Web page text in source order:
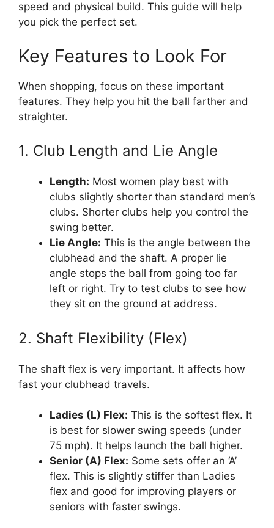
speed and physical build. This guide will help
you pick the perfect set.
Key Features to Look For
When shopping, focus on these important
features. They help you hit the ball farther and
straighter.
1. Club Length and Lie Angle
Length: Most women play best with
clubs slightly shorter than standard men’s
clubs. Shorter clubs help you control the
swing better.
Lie Angle: This is the angle between the
clubhead and the shaft. A proper lie
angle stops the ball from going too far
left or right. Try to test clubs to see how
they sit on the ground at address.
2. Shaft Flexibility (Flex)
The shaft flex is very important. It affects how
fast your clubhead travels.
Ladies (L) Flex: This is the softest flex. It
is best for slower swing speeds (under
75 mph). It helps launch the ball higher.
Senior (A) Flex: Some sets offer an ‘A’
flex. This is slightly stiffer than Ladies
flex and good for improving players or
seniors with faster swings.